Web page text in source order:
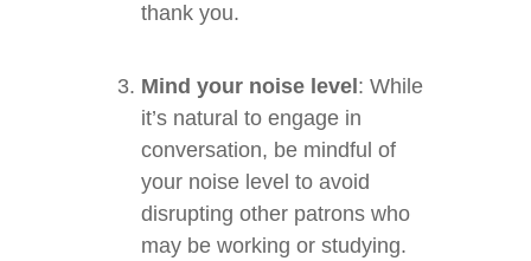
thank you.
Mind your noise level : While
it’s natural to engage in
conversation, be mindful of
your noise level to avoid
disrupting other patrons who
may be working or studying.